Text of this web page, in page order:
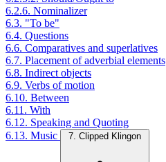
6.2.6. Nominalizer
6.3. "To be"
6.4. Questions
6.6. Comparatives and superlatives
6.7. Placement of adverbial elements
6.8. Indirect objects
6.9. Verbs of motion
6.10. Between
6.11. With
6.12. Speaking and Quoting
6.13. Music
7. Clipped Klingon